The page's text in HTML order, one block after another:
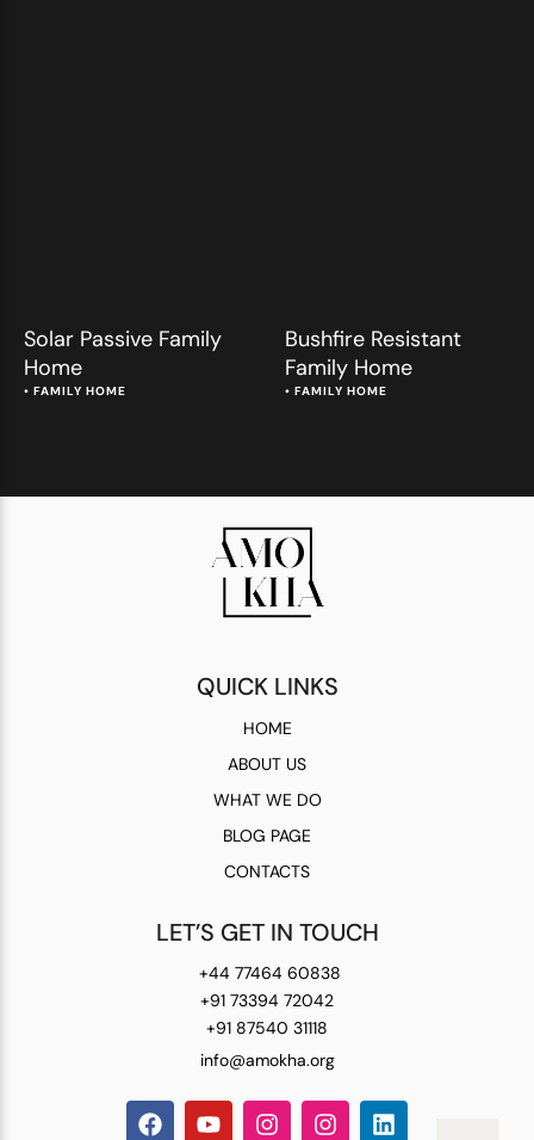
Solar Passive Family
Home
• FAMILY HOME
Bushfire Resistant
Family Home
• FAMILY HOME
QUICK LINKS
HOME
ABOUT US
WHAT WE DO
BLOG PAGE
CONTACTS
LET’S GET IN TOUCH
+44 77464 60838
+91 73394 72042
+91 87540 31118
info@amokha.org